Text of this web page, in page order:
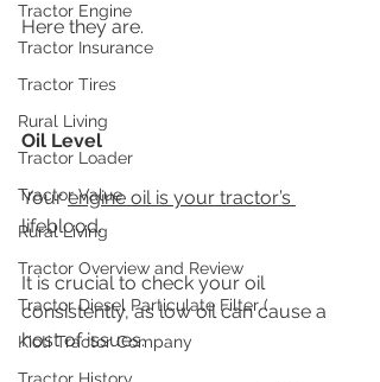
Tractor Engine
Tractor Insurance
Tractor Tires
Rural Living
Tractor Loader
Tractor Value
Rural Living
Tractor Overview and Review
Tractor Diesel Particulate Filter (
Kioti Tractor Company
Here they are.
Oil Level
Your engine oil is your tractor’s
lifeblood.
It is crucial to check your oil
consistently, as low oil can cause a
host of issues.